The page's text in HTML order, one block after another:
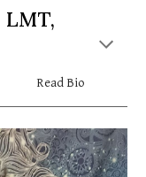
LMT,
Read Bio